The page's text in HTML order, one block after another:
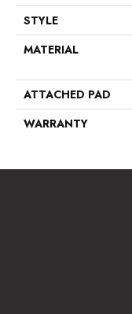
STYLE
MATERIAL
ATTACHED PAD
WARRANTY